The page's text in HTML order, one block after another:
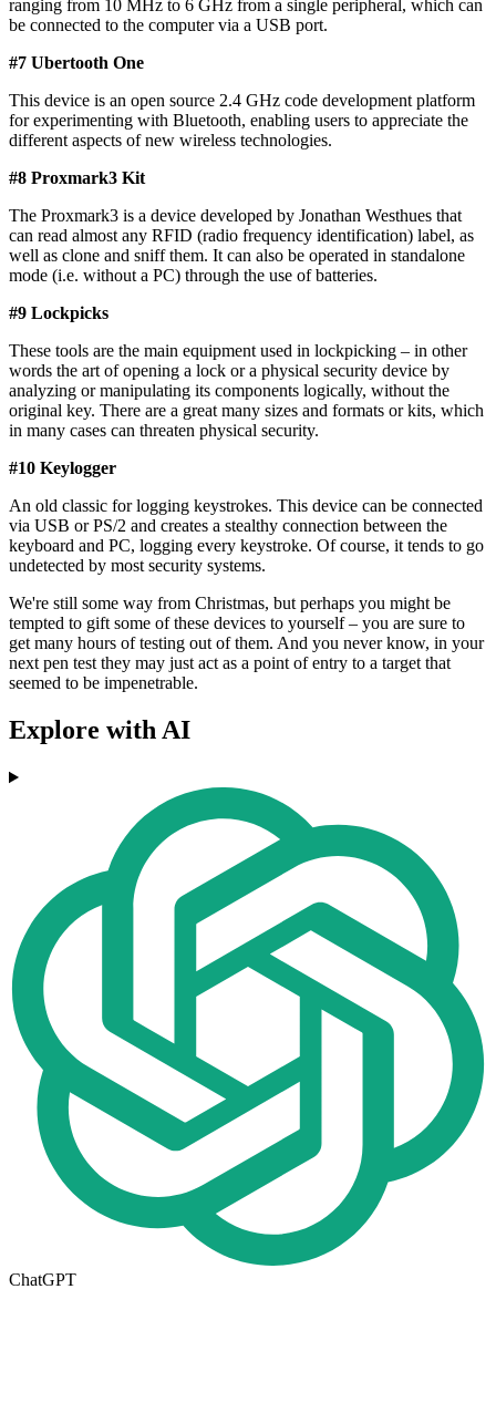
ranging from 10 MHz to 6 GHz from a single peripheral, which can
be connected to the computer via a USB port.
#7 Ubertooth One​
This device is an open source 2.4 GHz code development platform
for experimenting with Bluetooth, enabling users to appreciate the
different aspects of new wireless technologies.
#8 Proxmark3 Kit
The Proxmark3 is a device developed by Jonathan Westhues that
can read almost any RFID (radio frequency identification) label, as
well as clone and sniff them. It can also be operated in standalone
mode (i.e. without a PC) through the use of batteries.
#9 Lockpicks​
These tools are the main equipment used in lockpicking – in other
words the art of opening a lock or a physical security device by
analyzing or manipulating its components logically, without the
original key. There are a great many sizes and formats or kits, which
in many cases can threaten physical security.
#10 Keylogger
An old classic for logging keystrokes. This device can be connected
via USB or PS/2 and creates a stealthy connection between the
keyboard and PC, logging every keystroke. Of course, it tends to go
undetected by most security systems.
We're still some way from Christmas, but perhaps you might be
tempted to gift some of these devices to yourself – you are sure to
get many hours of testing out of them. And you never know, in your
next pen test they may just act as a point of entry to a target that
seemed to be impenetrable.
Explore with AI
ChatGPT